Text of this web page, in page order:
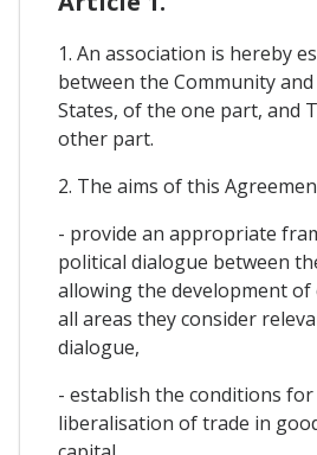
1. An association is hereby
between the Community
States, of the one part, and
other part.
2. The aims of this
- provide an appropriate
political dialogue between
allowing the development of
all areas they consider
dialogue,
- establish the conditions
liberalisation of trade in